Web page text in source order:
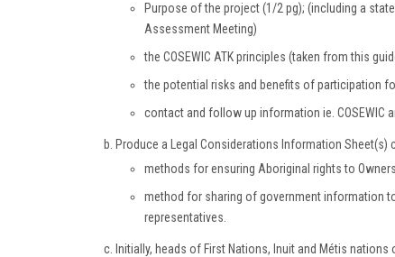
Purpose of the project (1/2 pg); (including a
Assessment Meeting)
the COSEWIC ATK principles (taken from this
the potential risks and benefits of participation
contact and follow up information ie. COSEWIC
Produce a Legal Considerations Information Sheet(s)
methods for ensuring Aboriginal rights to
method for sharing of government information
representatives.
Initially, heads of First Nations, Inuit and Métis